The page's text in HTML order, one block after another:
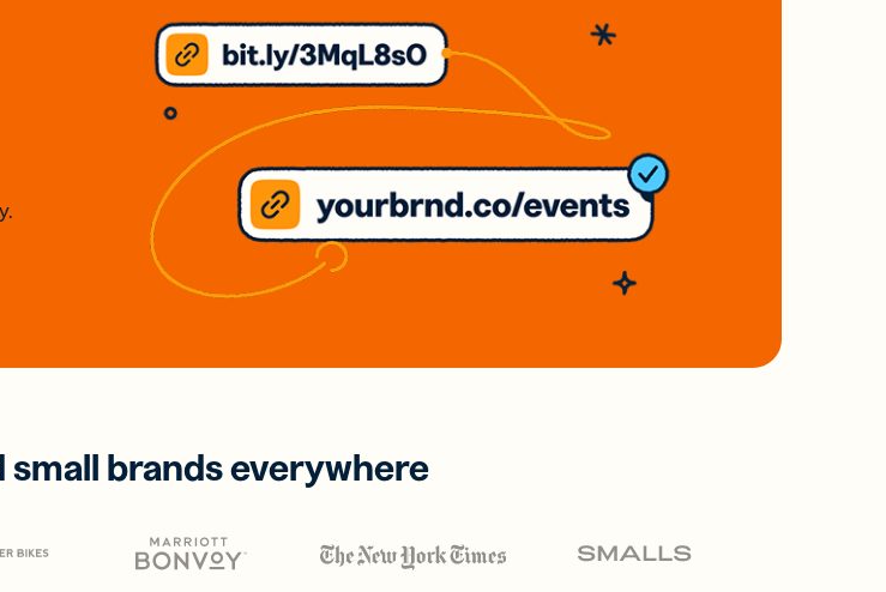
small brands everywhere